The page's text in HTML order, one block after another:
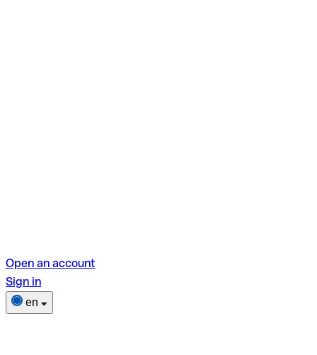
Open an account
Sign in
en